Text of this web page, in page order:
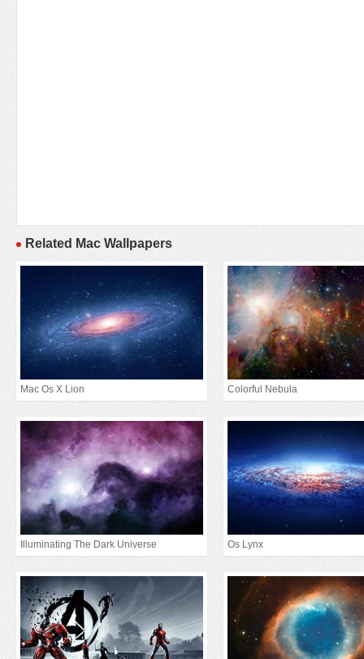
Related Mac Wallpapers
Mac Os X Lion Colorful Nebula
Illuminating The Dark Universe Os Lynx